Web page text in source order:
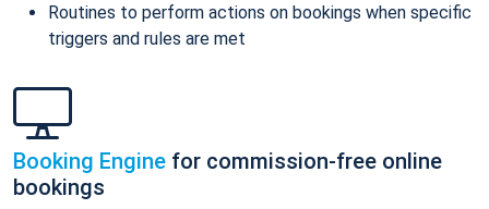
Routines to perform actions on bookings when specific
triggers and rules are met
Booking Engine for commission-free online
bookings